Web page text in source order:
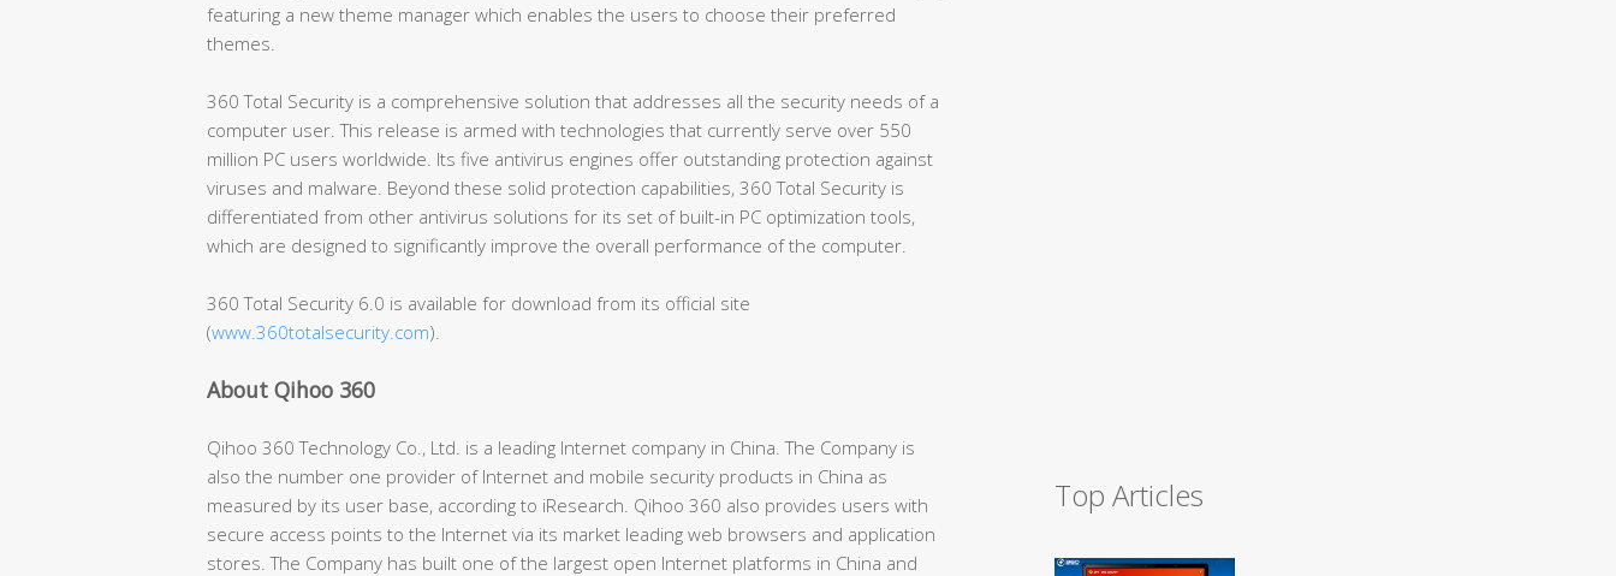
featuring a new theme manager which enables the users to choose their preferred
themes.
360 Total Security is a comprehensive solution that addresses all the security needs of a
computer user. This release is armed with technologies that currently serve over 550
million PC users worldwide. Its five antivirus engines offer outstanding protection against
viruses and malware. Beyond these solid protection capabilities, 360 Total Security is
differentiated from other antivirus solutions for its set of built-in PC optimization tools,
which are designed to significantly improve the overall performance of the computer.
360 Total Security 6.0 is available for download from its official site
(www.360totalsecurity.com).
About Qihoo 360
Qihoo 360 Technology Co., Ltd. is a leading Internet company in China. The Company is
also the number one provider of Internet and mobile security products in China as
measured by its user base, according to iResearch. Qihoo 360 also provides users with
secure access points to the Internet via its market leading web browsers and application
stores. The Company has built one of the largest open Internet platforms in China and
Top Articles